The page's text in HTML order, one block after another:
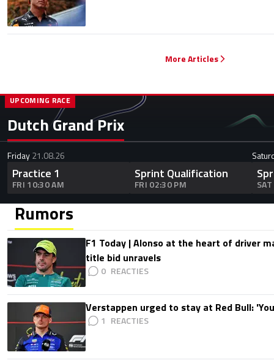
More Articles
Dutch Grand Prix
UPCOMING RACE
Friday21.08.26
Practice 1
FRI 10:30 AM
Sprint Qualification
FRI 02:30 PM
Rumors
F1 Today | Alonso at the heart of driver
title bid unravels
0
Verstappen urged to stay at Red Bull:
1